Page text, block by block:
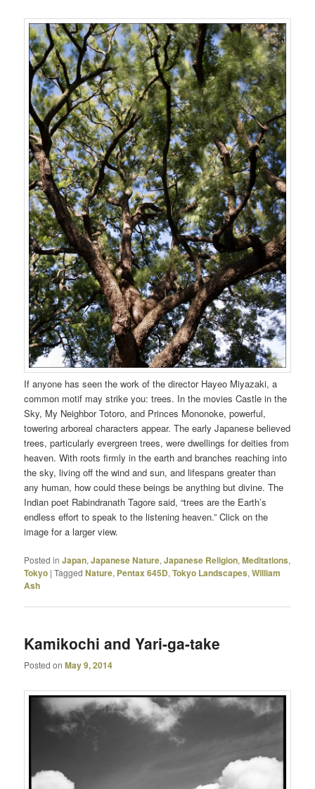
If anyone has seen the work of the director Hayeo Miyazaki, a
common motif may strike you: trees. In the movies Castle in the
Sky, My Neighbor Totoro, and Princes Mononoke, powerful,
towering arboreal characters appear. The early Japanese believed
trees, particularly evergreen trees, were dwellings for deities from
heaven. With roots firmly in the earth and branches reaching into
the sky, living off the wind and sun, and lifespans greater than
any human, how could these beings be anything but divine. The
Indian poet Rabindranath Tagore said, “trees are the Earth’s
endless effort to speak to the listening heaven.” Click on the
image for a larger view.
Posted in Japan,Japanese Nature,Japanese Religion,Meditations,
Tokyo |Tagged Nature, Pentax 645D,Tokyo Landscapes,William
Ash
Kamikochi and Yari-ga-take
Posted onMay 9, 2014